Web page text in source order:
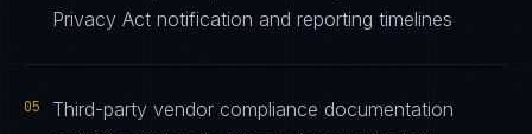
Privacy Act notification and reporting timelines
05
Third-party vendor compliance documentation